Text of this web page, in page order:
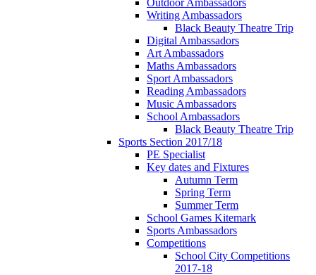
Writing Ambassadors
Black Beauty Theatre Trip
Digital Ambassadors
Art Ambassadors
Maths Ambassadors
Sport Ambassadors
Reading Ambassadors
Music Ambassadors
School Ambassadors
Black Beauty Theatre Trip
Sports Section 2017/18
PE Specialist
Key dates and Fixtures
Autumn Term
Spring Term
Summer Term
School Games Kitemark
Sports Ambassadors
Competitions
School City Competitions
2017-18